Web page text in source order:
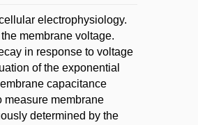
electrophysiology.
membrane voltage.
in response to voltage
of the exponential
capacitance
measure membrane
determined by the